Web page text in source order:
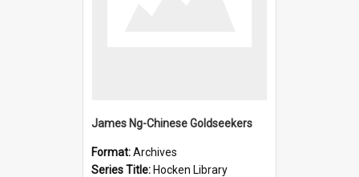
James Ng-Chinese Goldseekers
Format:Archives
Series Title: Hocken Library